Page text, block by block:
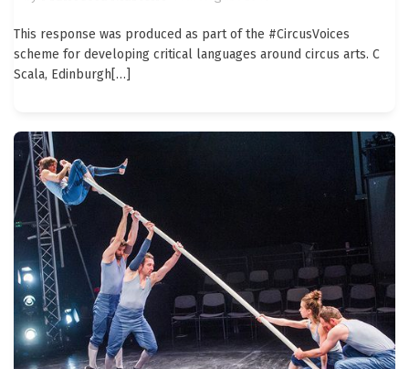
This response was produced as part of the #CircusVoices
scheme for developing critical languages around circus arts. C
Scala, Edinburgh[…]